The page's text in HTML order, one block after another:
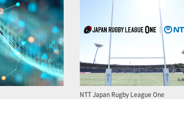
NTT Japan Rugby League One